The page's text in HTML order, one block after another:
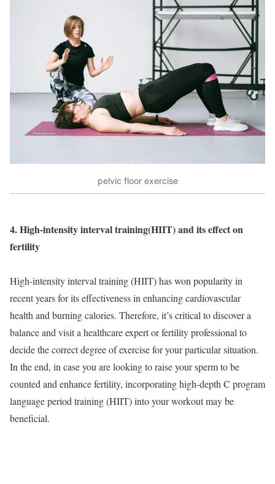
pelvic floor exercise
4. High-intensityinterval training(HIIT) and its effect on
fertility
High-intensity interval training (HIIT) has won popularity in
recent years for its effectiveness in enhancing cardiovascular
health and burning calories. Therefore, it’s critical to discover a
balance and visit a healthcare expert or fertility professional to
decide the correct degree of exercise for your particular situation.
In the end, in case you are looking to raise your sperm to be
counted and enhance fertility, incorporating high-depth C program
language period training (HIIT) into your workout may be
beneficial.